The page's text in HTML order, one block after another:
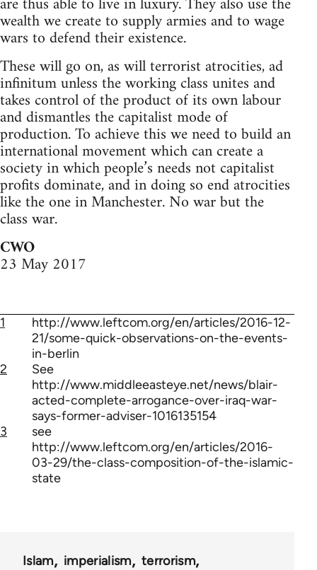
wealth we create to supply armies and to wage
wars to defend their existence.
These will go on, as will terrorist atrocities, ad
infinitum unless the working class unites and
takes control of the product of its own labour
and dismantles the capitalist mode of
production. To achieve this we need to build an
international movement which can create a
society in which people’s needs not capitalist
profits dominate, and in doing so end atrocities
like the one in Manchester. No war but the
class war.
CWO
23 May 2017
1
http://www.leftcom.org/en/articles/2016-12-
21/some-quick-observations-on-the-events-
in-berlin
2
See
http://www.middleeasteye.net/news/blair-
acted-complete-arrogance-over-iraq-war-
says-former-adviser-1016135154
3
see
http://www.leftcom.org/en/articles/2016-
03-29/the-class-composition-of-the-islamic-
state
Islam imperialism
terrorism